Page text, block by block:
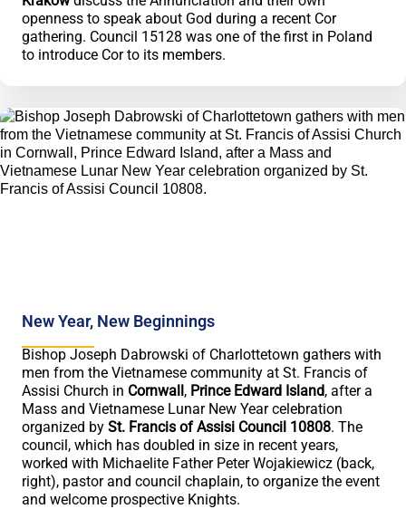
openness to speak about God during a recent Cor
gathering. Council 15128 was one of the first in Poland
to introduce Cor to its members.
New Year, New Beginnings
Bishop Joseph Dabrowski of Charlottetown gathers with
men from the Vietnamese community at St. Francis of
Assisi Church in Cornwall, Prince Edward Island, after a
Mass and Vietnamese Lunar New Year celebration
organized by St. Francis of Assisi Council 10808. The
council, which has doubled in size in recent years,
worked with Michaelite Father Peter Wojakiewicz (back,
right), pastor and council chaplain, to organize the event
and welcome prospective Knights.